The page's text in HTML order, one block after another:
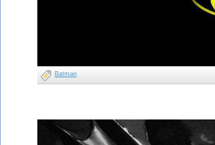
Batman